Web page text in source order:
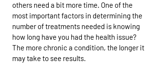
others need a bit more time. One of the
most important factors in determining the
number of treatments needed is knowing
how long have you had the health issue?
The more chronic a condition, the longer it
may take to see results.